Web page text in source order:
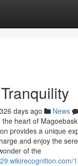
326 days ago News
heart of
provides a unique
and enjoy the
of the